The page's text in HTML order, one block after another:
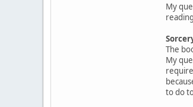
My
The
My
to do